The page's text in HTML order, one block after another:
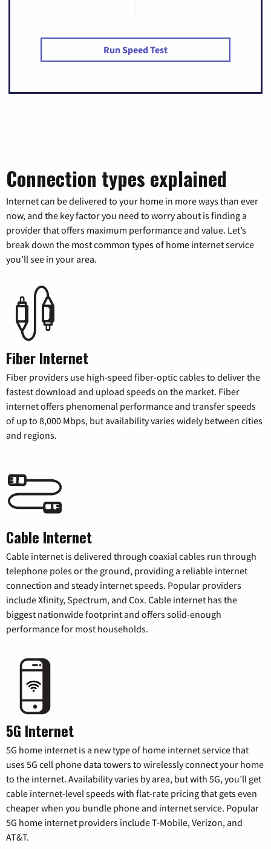
Run Speed Test
Connection types explained
Internet can be delivered to your home in more ways than ever
now, and the key factor you need to worry about is finding a
provider that offers maximum performance and value. Let’s
break down the most common types of home internet service
you’ll see in your area.
Fiber Internet
Fiber providers use high-speed fiber-optic cables to deliver the
fastest download and upload speeds on the market. Fiber
internet offers phenomenal performance and transfer speeds
of up to 8,000 Mbps, but availability varies widely between cities
and regions.
Cable Internet
Cable internet is delivered through coaxial cables run through
telephone poles or the ground, providing a reliable internet
connection and steady internet speeds. Popular providers
include Xfinity, Spectrum, and Cox. Cable internet has the
biggest nationwide footprint and offers solid-enough
performance for most households.
5G Internet
5G home internet is a new type of home internet service that
uses 5G cell phone data towers to wirelessly connect your home
to the internet. Availability varies by area, but with 5G, you’ll get
cable internet-level speeds with flat-rate pricing that gets even
cheaper when you bundle phone and internet service. Popular
5G home internet providers include T-Mobile, Verizon, and
AT&T.